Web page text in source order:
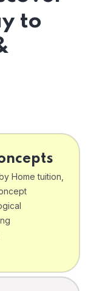
to
Home tuition,